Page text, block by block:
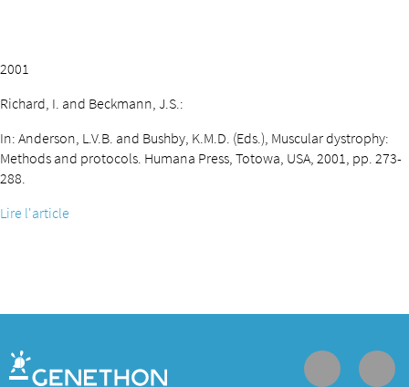
2001
Richard, I. and Beckmann, J.S.:
In: Anderson, L.V.B. and Bushby, K.M.D. (Eds.), Muscular dystrophy:
Methods and protocols. Humana Press, Totowa, USA, 2001, pp. 273-
288.
Lire l'article